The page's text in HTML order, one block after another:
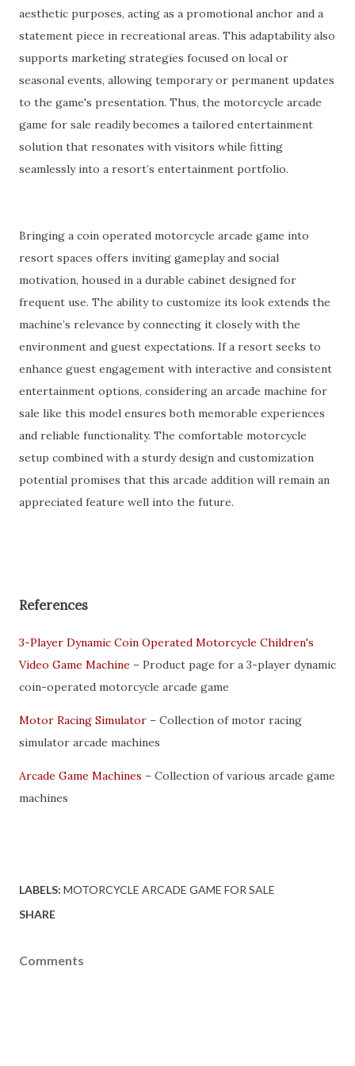
aesthetic purposes, acting as a promotional anchor and a
statement piece in recreational areas. This adaptability also
supports marketing strategies focused on local or
seasonal events, allowing temporary or permanent updates
to the game's presentation. Thus, the motorcycle arcade
game for sale readily becomes a tailored entertainment
solution that resonates with visitors while fitting
seamlessly into a resort’s entertainment portfolio.
Bringing a coin operated motorcycle arcade game into
resort spaces offers inviting gameplay and social
motivation, housed in a durable cabinet designed for
frequent use. The ability to customize its look extends the
machine’s relevance by connecting it closely with the
environment and guest expectations. If a resort seeks to
enhance guest engagement with interactive and consistent
entertainment options, considering an arcade machine for
sale like this model ensures both memorable experiences
and reliable functionality. The comfortable motorcycle
setup combined with a sturdy design and customization
potential promises that this arcade addition will remain an
appreciated feature well into the future.
References
3-Player Dynamic Coin Operated Motorcycle Children's
Video Game Machine – Product page for a 3-player dynamic
coin-operated motorcycle arcade game
Motor Racing Simulator – Collection of motor racing
simulator arcade machines
Arcade Game Machines – Collection of various arcade game
machines
LABELS: MOTORCYCLE ARCADE GAME FOR SALE
SHARE
Comments